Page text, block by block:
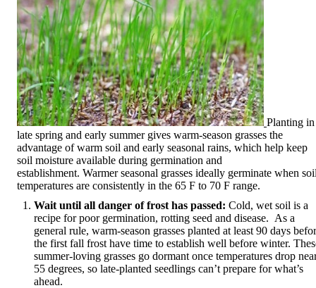
Planting in
late spring and early summer gives warm-season grasses the
advantage of warm soil and early seasonal rains, which help keep
soil moisture available during germination and
establishment. Warmer seasonal grasses ideally germinate when
temperatures are consistently in the 65 F to 70 F range.
Wait until all danger of frost has passed: Cold, wet soil is a
recipe for poor germination, rotting seed and disease. As a
general rule, warm-season grasses planted at least 90 days
the first fall frost have time to establish well before winter.
summer-loving grasses go dormant once temperatures drop
55 degrees, so late-planted seedlings can’t prepare for what’s
ahead.